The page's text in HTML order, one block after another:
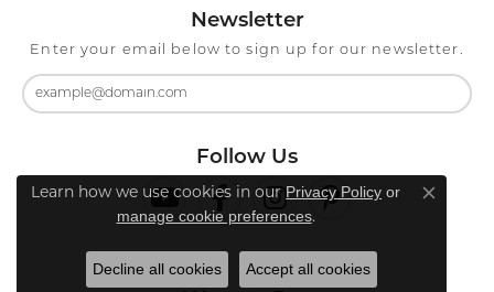
Newsletter
Enter your email below to sign up for our newsletter.
Follow Us
Learn how we use cookies in our Privacy Policy or
manage cookie preferences.
Close
Decline all cookies Accept all cookies